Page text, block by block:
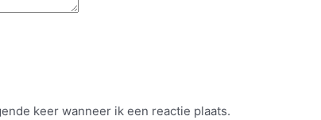
keer wanneer ik een reactie plaats.